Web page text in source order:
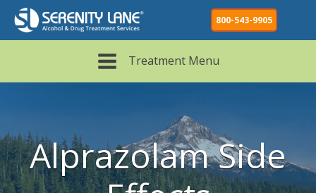
800-543-9905
Treatment Menu
Alprazolam Side